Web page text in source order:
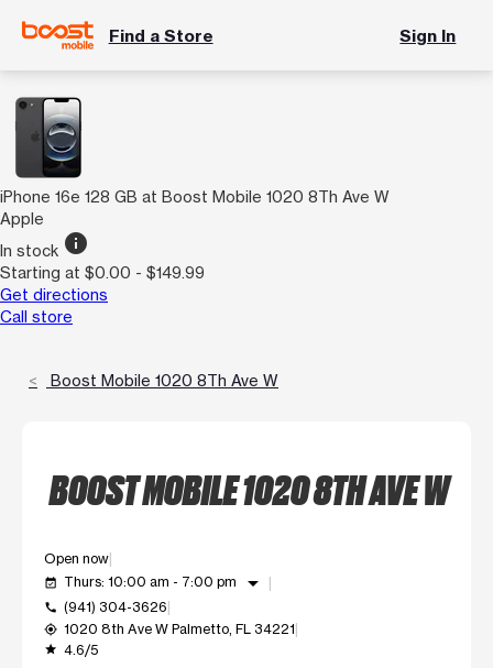
Find a Store Sign In
iPhone 16e 128 GB at Boost Mobile 1020 8Th Ave W
Apple
In stock info
Starting at $0.00 - $149.99
Get directions
Call store
Boost Mobile 1020 8Th Ave W
BOOST MOBILE 1020 8TH AVE W
Open now
event_available Thurs: 10:00 am - 7:00 pm arrow_drop_down
call (941) 304-3626
my_location 1020 8th Ave W Palmetto, FL 34221
grade 4.6/5